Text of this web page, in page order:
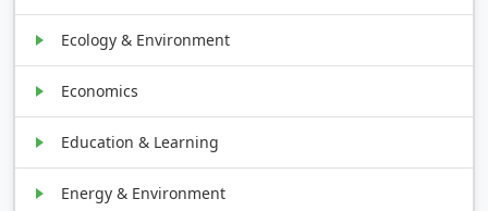
Ecology & Environment
Economics
Education & Learning
Energy & Environment